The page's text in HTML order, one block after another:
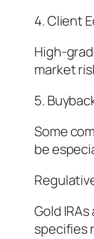
4. Client
High-
market
5.
Some
be
Gold
specifies